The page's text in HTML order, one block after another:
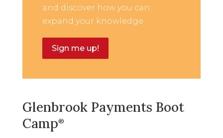
and discover how you can
expand your knowledge.
Sign me up!
Glenbrook Payments Boot
Camp®